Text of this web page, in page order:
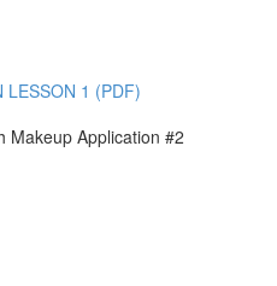
LESSON 1 (PDF)
Makeup Application #2